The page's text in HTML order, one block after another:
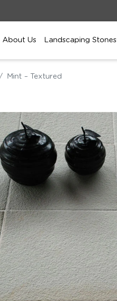
About Us Landscaping Stones
Mint – Textured